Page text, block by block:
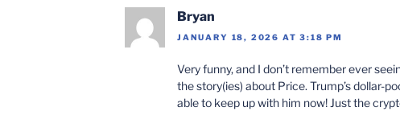
Bryan
JANUARY 18, 2026 AT 3:18 PM
Very funny, and I don’t remember ever
the story(ies) about Price. Trump’s dollar-
able to keep up with him now! Just the